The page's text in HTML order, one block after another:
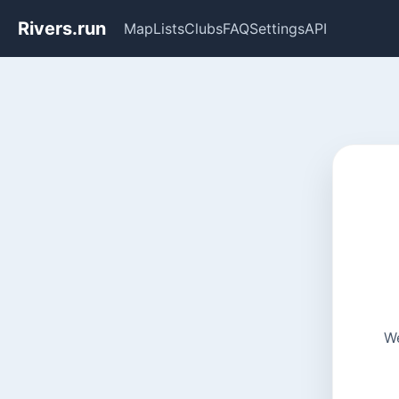
Rivers.run MapListsClubsFAQSettingsAPI